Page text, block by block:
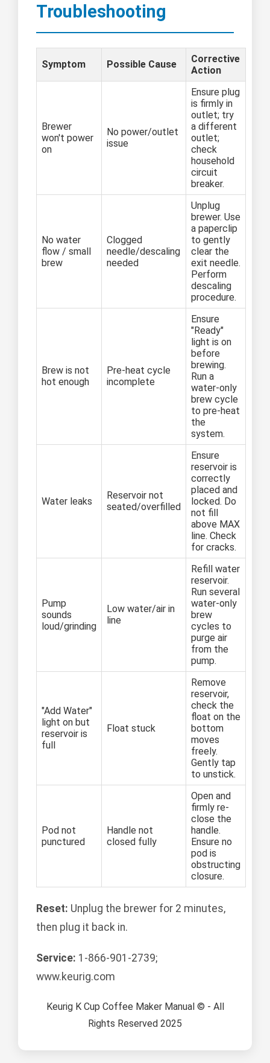
Troubleshooting
Symptom Possible Cause
Corrective
Action
Brewer
won't power
on
No power/outlet
issue
Ensure plug
is firmly in
outlet; try
a different
outlet;
check
household
circuit
breaker.
No water
flow / small
brew
Clogged
needle/descaling
needed
Unplug
brewer. Use
a paperclip
to gently
clear the
exit needle.
Perform
descaling
procedure.
Brew is not
hot enough
Pre-heat cycle
incomplete
Ensure
"Ready"
light is on
before
brewing.
Run a
water-only
brew cycle
to pre-heat
the
system.
Water leaks
Reservoir not
seated/overfilled
Ensure
reservoir is
correctly
placed and
locked. Do
not fill
above MAX
line. Check
for cracks.
Pump
sounds
loud/grinding
Low water/air in
line
Refill water
reservoir.
Run several
water-only
brew
cycles to
purge air
from the
pump.
"Add Water"
light on but
reservoir is
full
Float stuck
Remove
reservoir,
check the
float on the
bottom
moves
freely.
Gently tap
to unstick.
Pod not
punctured
Handle not
closed fully
Open and
firmly re-
close the
handle.
Ensure no
pod is
obstructing
closure.
Reset: Unplug the brewer for 2 minutes,
then plug it back in.
Service: 1-866-901-2739;
www.keurig.com
Keurig K Cup Coffee Maker Manual © - All
Rights Reserved 2025